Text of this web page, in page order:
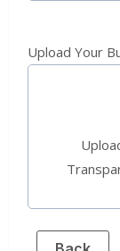
Upload Your